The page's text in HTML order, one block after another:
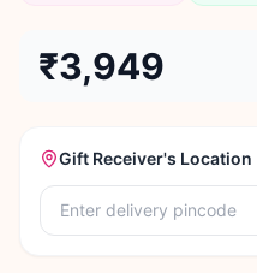
₹3,949
Gift Receiver's Location